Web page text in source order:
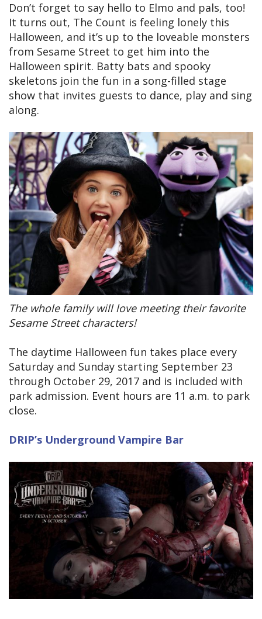
Don’t forget to say hello to Elmo and pals, too!
It turns out, The Count is feeling lonely this
Halloween, and it’s up to the loveable monsters
from Sesame Street to get him into the
Halloween spirit. Batty bats and spooky
skeletons join the fun in a song-filled stage
show that invites guests to dance, play and sing
along.
The whole family will love meeting their favorite
Sesame Street characters!
The daytime Halloween fun takes place every
Saturday and Sunday starting September 23
through October 29, 2017 and is included with
park admission. Event hours are 11 a.m. to park
close.
DRIP’s Underground Vampire Bar